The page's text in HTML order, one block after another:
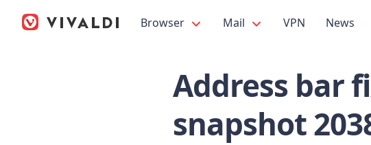
Browser Mail VPN News
Address bar
snapshot